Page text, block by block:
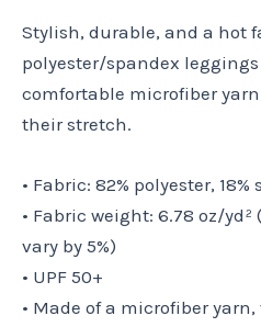
Stylish, durable, and a hot
polyester/spandex leggings
comfortable microfiber
their stretch.
• Fabric: 82% polyester, 18%
• Fabric weight: 6.78 oz/
vary by 5%)
• UPF 50+
• Made of a microfiber